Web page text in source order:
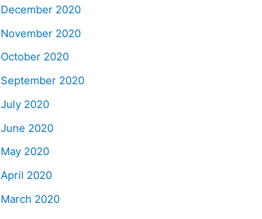
December 2020
November 2020
October 2020
September 2020
July 2020
June 2020
May 2020
April 2020
March 2020